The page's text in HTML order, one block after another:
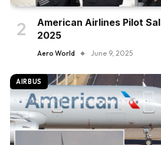
American Airlines Pilot
2025
Aero World June 9, 2025
AIRBUS